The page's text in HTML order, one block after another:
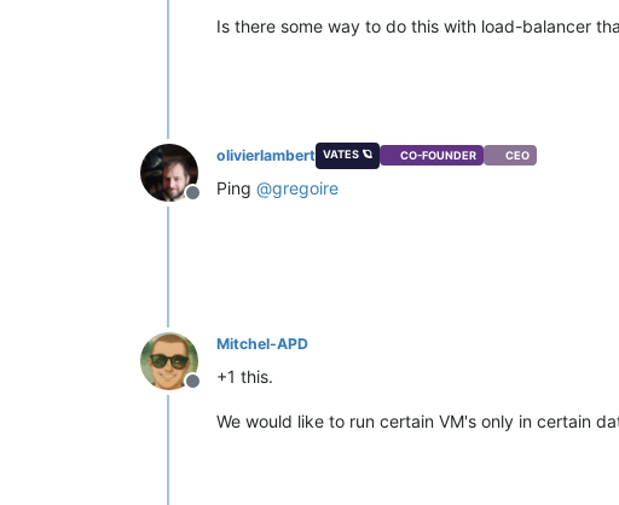
Is there some way to do this with load-balancer
Offline
olivierlambert VATES 🪐 CO-FOUNDER CEO
Ping @gregoire
Offline
Mitchel-APD
+1 this.
We would like to run certain VM's only in certain